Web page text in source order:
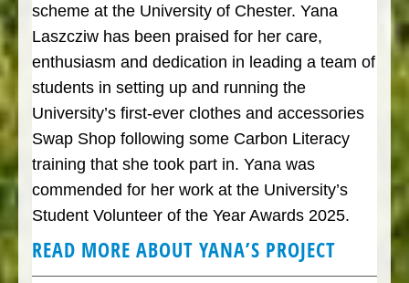
scheme at the University of Chester. Yana
Laszcziw has been praised for her care,
enthusiasm and dedication in leading a team of
students in setting up and running the
University’s first-ever clothes and accessories
Swap Shop following some Carbon Literacy
training that she took part in. Yana was
commended for her work at the University’s
Student Volunteer of the Year Awards 2025.
READ MORE ABOUT YANA’S PROJECT